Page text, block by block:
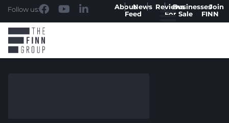
Follow us: AboutNews
Feed
ReviewsBusinesses
For Sale
Join
FINN